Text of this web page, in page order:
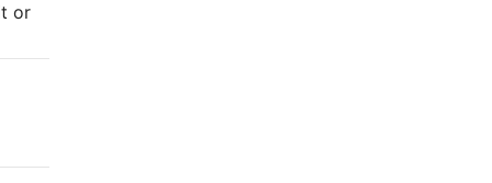
or